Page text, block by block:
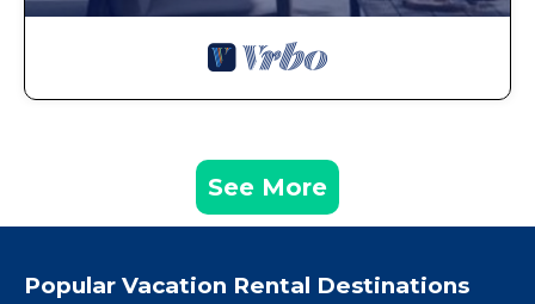
See More
Popular Vacation Rental Destinations